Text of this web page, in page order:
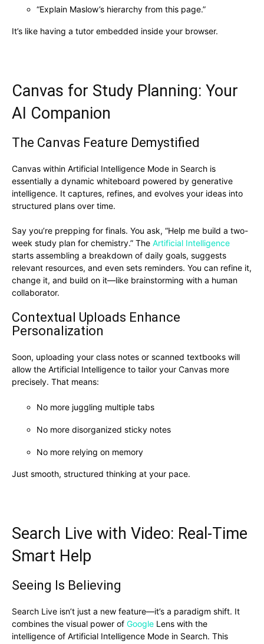
“Explain Maslow’s hierarchy from this page.”
It’s like having a tutor embedded inside your browser.
Canvas for Study Planning: Your
AI Companion
The Canvas Feature Demystified
Canvas within Artificial Intelligence Mode in Search is
essentially a dynamic whiteboard powered by generative
intelligence. It captures, refines, and evolves your ideas into
structured plans over time.
Say you’re prepping for finals. You ask, “Help me build a two-
week study plan for chemistry.” The Artificial Intelligence
starts assembling a breakdown of daily goals, suggests
relevant resources, and even sets reminders. You can refine it,
change it, and build on it—like brainstorming with a human
collaborator.
Contextual Uploads Enhance
Personalization
Soon, uploading your class notes or scanned textbooks will
allow the Artificial Intelligence to tailor your Canvas more
precisely. That means:
No more juggling multiple tabs
No more disorganized sticky notes
No more relying on memory
Just smooth, structured thinking at your pace.
Search Live with Video: Real-Time
Smart Help
Seeing Is Believing
Search Live isn’t just a new feature—it’s a paradigm shift. It
combines the visual power of Google Lens with the
intelligence of Artificial Intelligence Mode in Search. This